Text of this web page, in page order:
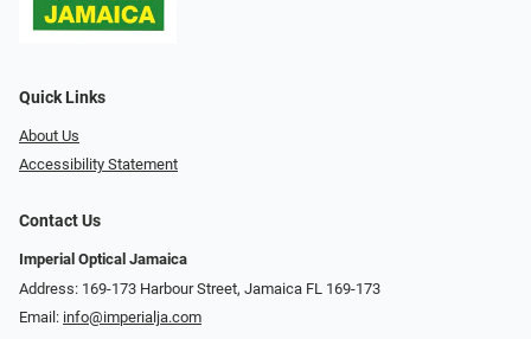
Quick Links
About Us
Accessibility Statement
Contact Us
Imperial Optical Jamaica
Address: 169-173 Harbour Street, Jamaica FL 169-173
Email: info@imperialja.com